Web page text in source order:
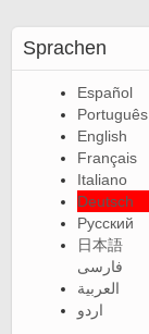
Sprachen
Español
Português
English
Français
Italiano
Deutsch
Русский
日本語
فارسی
العربية
اردو